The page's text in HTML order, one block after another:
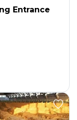
Entrance